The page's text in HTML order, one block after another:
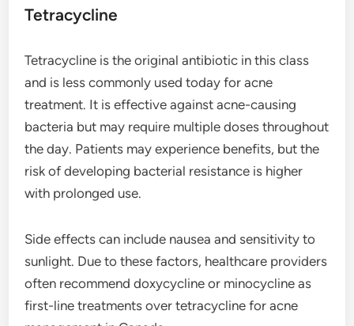
Tetracycline
Tetracycline is the original antibiotic in this class
and is less commonly used today for acne
treatment. It is effective against acne-causing
bacteria but may require multiple doses throughout
the day. Patients may experience benefits, but the
risk of developing bacterial resistance is higher
with prolonged use.
Side effects can include nausea and sensitivity to
sunlight. Due to these factors, healthcare providers
often recommend doxycycline or minocycline as
first-line treatments over tetracycline for acne